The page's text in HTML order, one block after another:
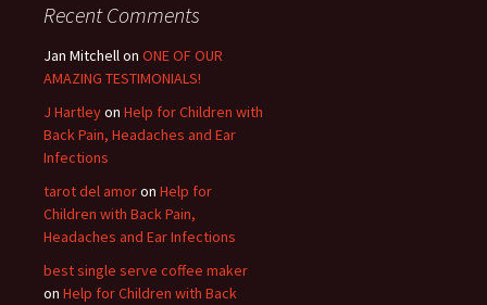
Recent Comments
Jan Mitchell on ONE OF OUR
AMAZING TESTIMONIALS!
J Hartleyon Help for Children with
Back Pain, Headaches and Ear
Infections
tarot del amoron Help for
Children with Back Pain,
Headaches and Ear Infections
best single serve coffee maker
on Help for Children with Back